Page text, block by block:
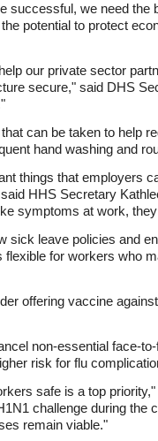
successful, we need
potential to protect
our private sector
secure," said DHS
can be taken to help
hand washing and
things that employers
HHS Secretary
symptoms at work,
sick leave policies and
flexible for workers who
offering vaccine
non-essential face-
risk for flu
safe is a top
challenge during
remain viable."